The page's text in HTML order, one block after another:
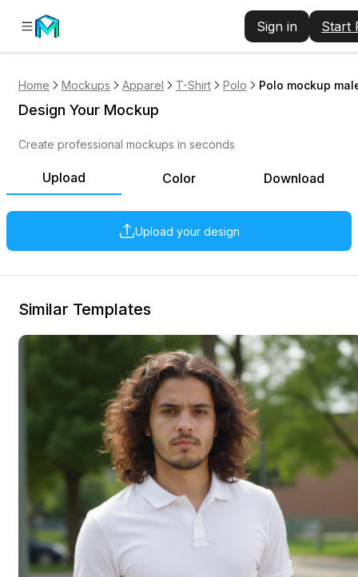
Sign in Start
Home Mockups Apparel T-Shirt Polo Polo mockup
Upload Color Download
Upload your design
Design Your Mockup
Create professional mockups in seconds
Similar Templates